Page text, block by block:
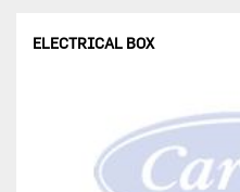
ELECTRICAL BOX